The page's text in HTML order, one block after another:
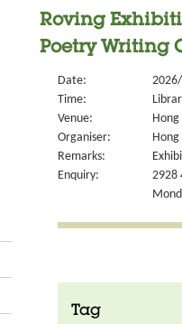
Roving
Poetry Writing
Date:
Time:
Venue:
Organiser:
Remarks:
Enquiry:
2928
Tag